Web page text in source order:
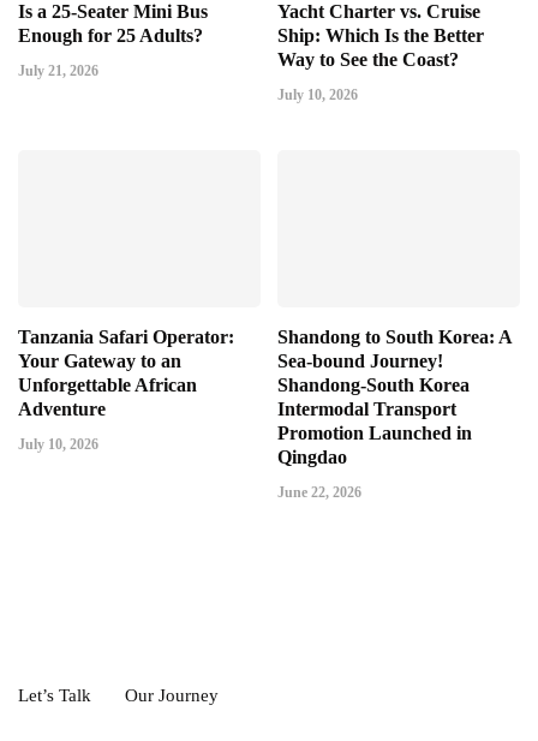
Is a 25-Seater Mini Bus
Enough for 25 Adults?
July 21, 2026
Yacht Charter vs. Cruise
Ship: Which Is the Better
Way to See the Coast?
July 10, 2026
Tanzania Safari Operator:
Your Gateway to an
Unforgettable African
Adventure
July 10, 2026
Shandong to South Korea: A
Sea-bound Journey!
Shandong-South Korea
Intermodal Transport
Promotion Launched in
Qingdao
June 22, 2026
Let’s Talk Our Journey